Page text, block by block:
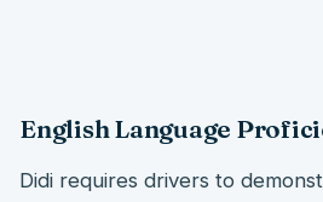
English Language
Didi requires drivers to